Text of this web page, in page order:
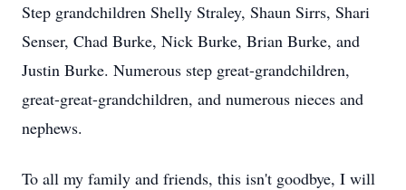
Step grandchildren Shelly Straley, Shaun Sirrs, Shari
Senser, Chad Burke, Nick Burke, Brian Burke, and
Justin Burke. Numerous step great-grandchildren,
great-great-grandchildren, and numerous nieces and
nephews.
To all my family and friends, this isn't goodbye, I will